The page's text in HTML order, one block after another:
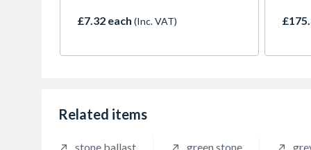
to laying paving or hard standing
ensures minimal voids in the
£7.32 each (Inc. VAT)
and
Related items
stone ballast green stone